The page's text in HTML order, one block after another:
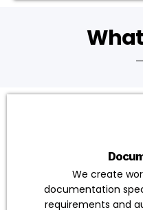
We create
documentation
requirements and